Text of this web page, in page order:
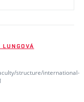
LUNGOVÁ
structure/international-